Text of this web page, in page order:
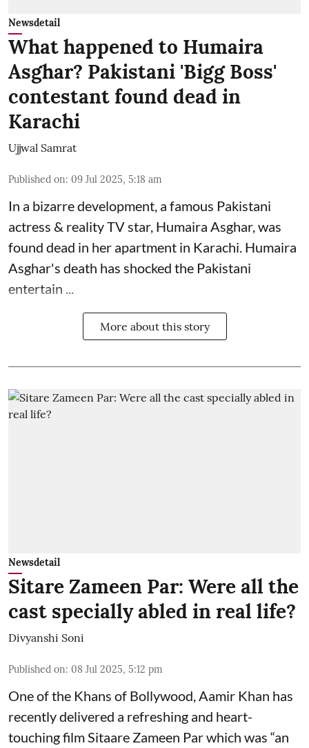
Newsdetail
What happened to Humaira
Asghar? Pakistani 'Bigg Boss'
contestant found dead in
Karachi
Ujjwal Samrat
Published on: 09 Jul 2025, 5:18 am
In a bizarre development, a famous Pakistani
actress & reality TV star, Humaira Asghar, was
found dead in her apartment in Karachi. Humaira
Asghar's death has shocked the Pakistani
entertain ...
More about this story
Newsdetail
Sitare Zameen Par: Were all the
cast specially abled in real life?
Divyanshi Soni
Published on: 08 Jul 2025, 5:12 pm
One of the Khans of Bollywood, Aamir Khan has
recently delivered a refreshing and heart-
touching film Sitaare Zameen Par which was “an